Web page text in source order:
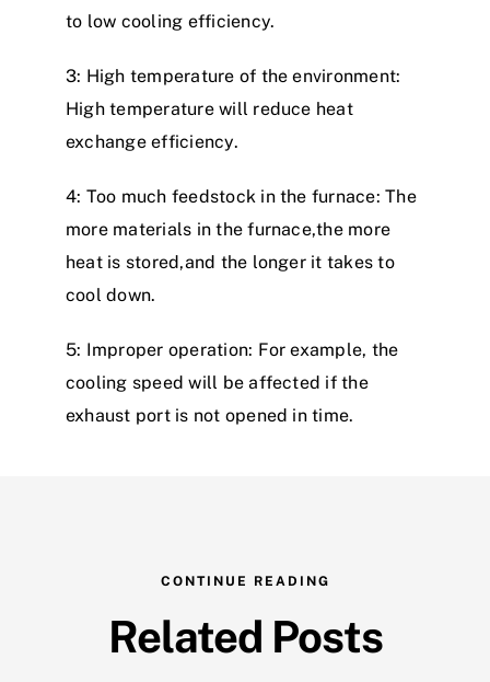
to low cooling efficiency.
3: High temperature of the environment:
High temperature will reduce heat
exchange efficiency.
4: Too much feedstock in the furnace: The
more materials in the furnace,the more
heat is stored,and the longer it takes to
cool down.
5: Improper operation: For example, the
cooling speed will be affected if the
exhaust port is not opened in time.
CONTINUE READING
Related Posts